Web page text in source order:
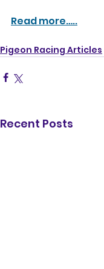
Read more…..
Pigeon Racing Articles
Recent Posts